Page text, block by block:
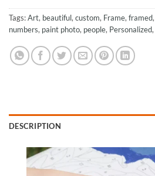
Tags:Art, beautiful,custom, Frame,framed,
numbers, paint photo, people, Personalized,
DESCRIPTION